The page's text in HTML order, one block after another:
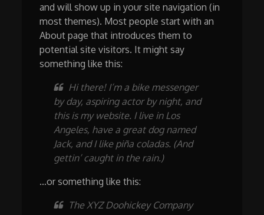
and will show up in your site navigation (in
most themes). Most people start with an
About page that introduces them to
potential site visitors. It might say
something like this:
Hi there! I’m a bike messenger
by day, aspiring actor by night, and
this is my website. I live in Los
Angeles, have a great dog named
Jack, and I like piña coladas. (And
gettin’ caught in the rain.)
…or something like this:
The XYZ Doohickey Company